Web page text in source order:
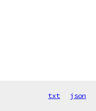
txt json